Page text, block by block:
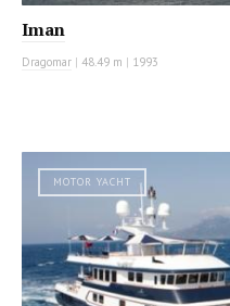
Iman
Dragomar | 48.49 m | 1993
MOTOR YACHT